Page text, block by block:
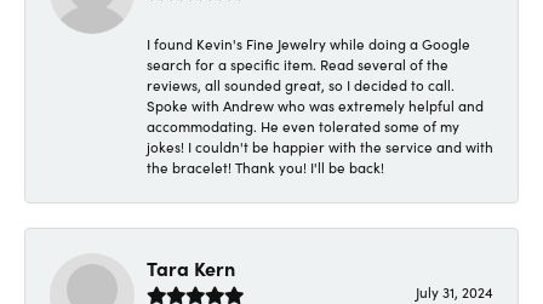
I found Kevin's Fine Jewelry while doing a Google
search for a specific item. Read several of the
reviews, all sounded great, so I decided to call.
Spoke with Andrew who was extremely helpful and
accommodating. He even tolerated some of my
jokes! I couldn't be happier with the service and with
the bracelet! Thank you! I'll be back!
Tara Kern
July 31, 2024